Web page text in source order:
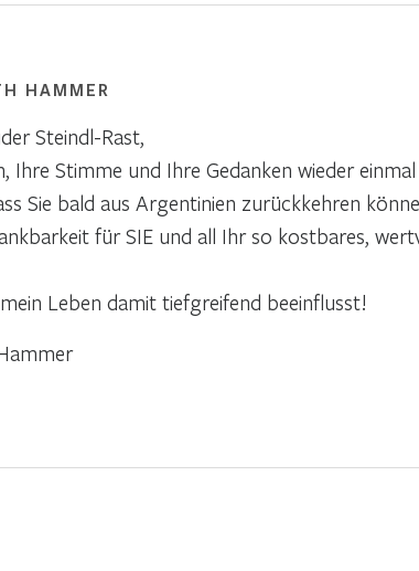
HAMMER
Steindl-Rast,
Ihre Stimme und Ihre Gedanken wieder
Sie bald aus Argentinien zurückkehren
für SIE und all Ihr so kostbares,
Leben damit tiefgreifend beeinflusst!